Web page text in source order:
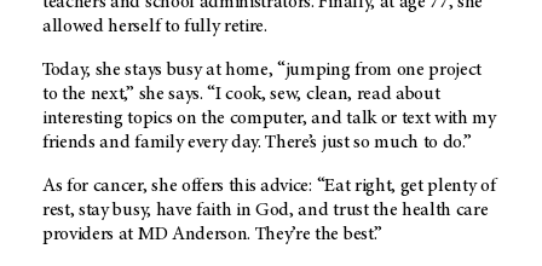
allowed herself to fully retire.
Today, she stays busy at home, “jumping from one project
to the next,” she says. “I cook, sew, clean, read about
interesting topics on the computer, and talk or text with my
friends and family every day. There’s just so much to do.”
As for cancer, she offers this advice: “Eat right, get plenty of
rest, stay busy, have faith in God, and trust the health care
providers at MD Anderson. They’re the best.”